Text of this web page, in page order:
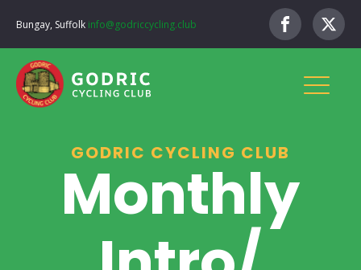
Bungay, Suffolk info@godriccycling.club
GODRIC CYCLING CLUB
Monthly